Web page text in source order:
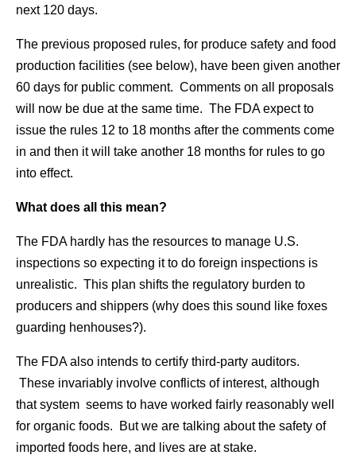
next 120 days.
The previous proposed rules, for produce safety and food
production facilities (see below), have been given another
60 days for public comment. Comments on all proposals
will now be due at the same time. The FDA expect to
issue the rules 12 to 18 months after the comments come
in and then it will take another 18 months for rules to go
into effect.
What does all this mean?
The FDA hardly has the resources to manage U.S.
inspections so expecting it to do foreign inspections is
unrealistic. This plan shifts the regulatory burden to
producers and shippers (why does this sound like foxes
guarding henhouses?).
The FDA also intends to certify third-party auditors.
These invariably involve conflicts of interest, although
that system seems to have worked fairly reasonably well
for organic foods. But we are talking about the safety of
imported foods here, and lives are at stake.